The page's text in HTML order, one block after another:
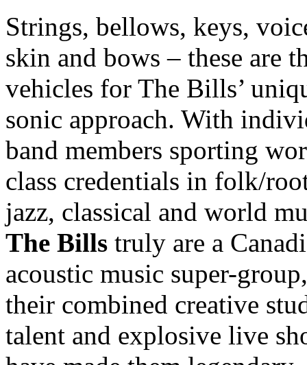
Strings, bellows, keys,
skin and bows – these are
vehicles for The Bills’
sonic approach. With
band members sporting
class credentials in folk/
jazz, classical and world
The Bills truly are a
acoustic music super-
their combined creative
talent and explosive live